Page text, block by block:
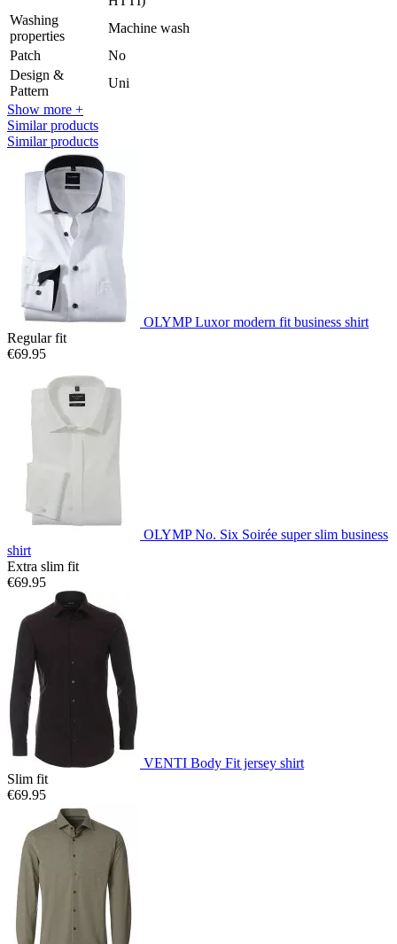
Washing
properties
Machine wash
Patch
No
Design &
Pattern
Uni
Show more +
Similar products
Similar products
OLYMP Luxor modern fit business shirt
Regular fit
€69.95
OLYMP No. Six Soirée super slim business
shirt
Extra slim fit
€69.95
VENTI Body Fit jersey shirt
Slim fit
€69.95